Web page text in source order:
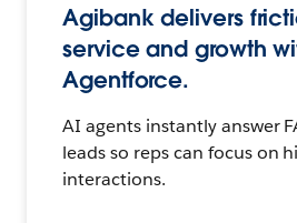
Agibank delivers
service and growth
Agentforce.
AI agents instantly answer
leads so reps can focus on
interactions.